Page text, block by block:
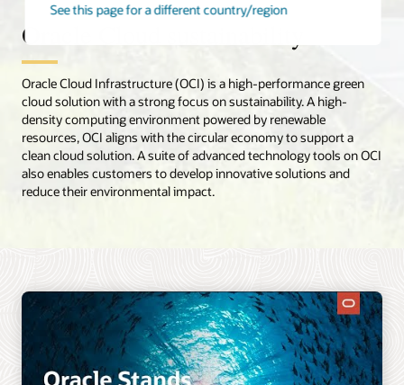
See this page for a different country/region
Oracle Cloud sustainability
Oracle Cloud Infrastructure (OCI) is a high-performance green
cloud solution with a strong focus on sustainability. A high-
density computing environment powered by renewable
resources, OCI aligns with the circular economy to support a
clean cloud solution. A suite of advanced technology tools on OCI
also enables customers to develop innovative solutions and
reduce their environmental impact.